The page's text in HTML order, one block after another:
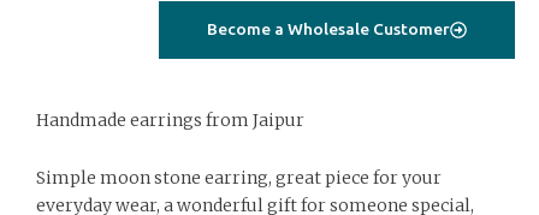
Become a Wholesale Customer
Handmade earrings from Jaipur
Simple moon stone earring, great piece for your
everyday wear, a wonderful gift for someone special,